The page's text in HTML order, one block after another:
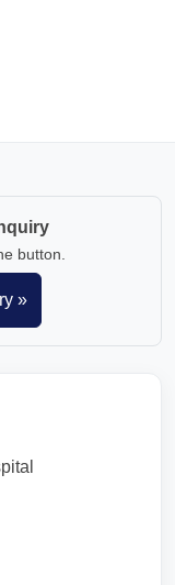
button.